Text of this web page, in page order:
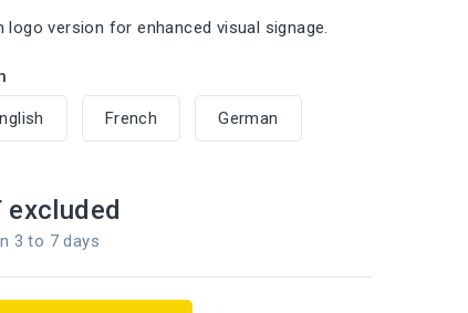
logo version for enhanced visual signage.
French German
excluded
3 to 7 days